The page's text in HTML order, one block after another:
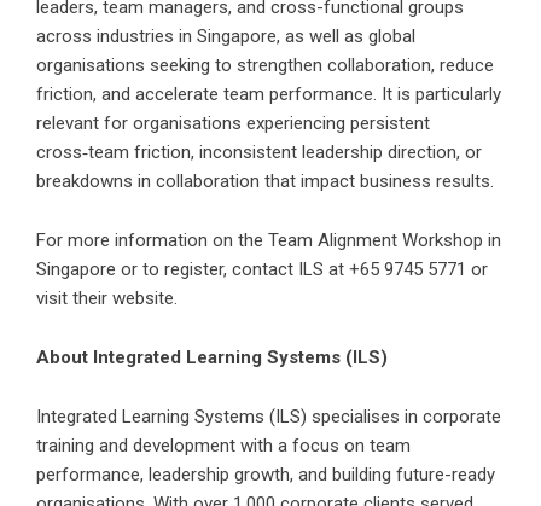
leaders, team managers, and cross-functional groups
across industries in Singapore, as well as global
organisations seeking to strengthen collaboration, reduce
friction, and accelerate team performance. It is particularly
relevant for organisations experiencing persistent
cross‑team friction, inconsistent leadership direction, or
breakdowns in collaboration that impact business results.
For more information on the Team Alignment Workshop in
Singapore or to register, contact ILS at +65 9745 5771 or
visit their website.
About Integrated Learning Systems (ILS)
Integrated Learning Systems (ILS) specialises in corporate
training and development with a focus on team
performance, leadership growth, and building future-ready